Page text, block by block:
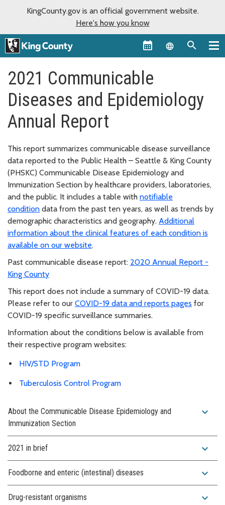
KingCounty.gov is an official government website.
Here's how you know
Language
2021 Communicable
Diseases and Epidemiology
Annual Report
This report summarizes communicable disease surveillance
data reported to the Public Health – Seattle & King County
(PHSKC) Communicable Disease Epidemiology and
Immunization Section by healthcare providers, laboratories,
and the public. It includes a table with notifiable
condition data from the past ten years, as well as trends by
demographic characteristics and geography. Additional
information about the clinical features of each condition is
available on our website.
Past communicable disease report: 2020 Annual Report -
King County
This report does not include a summary of COVID-19 data.
Please refer to our COVID-19 data and reports pages for
COVID-19 specific surveillance summaries.
Information about the conditions below is available from
their respective program websites:
HIV/STD Program
Tuberculosis Control Program
About the Communicable Disease Epidemiology and
Immunization Section
expand_more
2021 in brief expand_more
Foodborne and enteric (intestinal) diseases expand_more
Drug-resistant organisms expand_more